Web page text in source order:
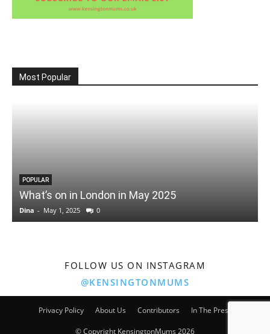
Most Popular
POPULAR
What’s on in London in May 2025
Dina - May 1, 2025 0
FOLLOW US ON INSTAGRAM
@KENSINGTONMUMS
Privacy Policy About Us Contributors In The Press
© Copyright KensingtonMums 2026